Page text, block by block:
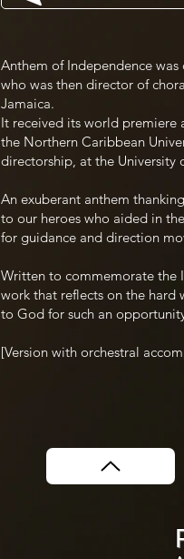
Anthem of Independence
who was then director of
Jamaica.
It received its world premiere
the Northern Caribbean
directorship, at the University
An exuberant anthem
to our heroes who aided in
for guidance and direction
Written to commemorate the
work that reflects on the hard
to God for such an
[Version with orchestral